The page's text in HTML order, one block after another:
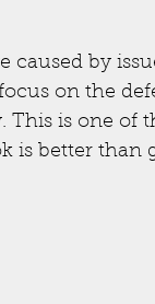
caused by
on the
This is one of
is better than